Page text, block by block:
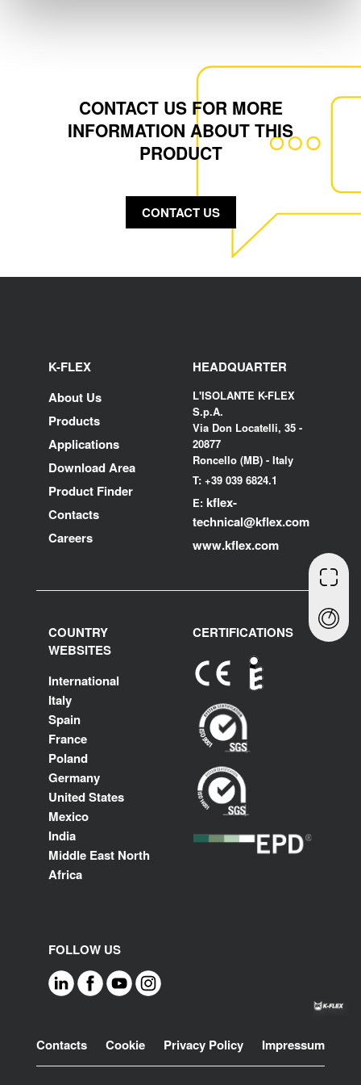
CONTACT US FOR MORE
INFORMATION ABOUT THIS
PRODUCT
CONTACT US
K-FLEX
About Us
Products
Applications
Download Area
Product Finder
Contacts
Careers
HEADQUARTER
L'ISOLANTE K-FLEX
S.p.A.
Via Don Locatelli, 35 -
20877
Roncello (MB) - Italy
T: +39 039 6824.1
E: kflex-
technical@kflex.com
www.kflex.com
COUNTRY
WEBSITES
International
Italy
Spain
France
Poland
Germany
United States
Mexico
India
Middle East North
Africa
CERTIFICATIONS
FOLLOW US
Footer
Contacts Cookie Privacy Policy Impressum